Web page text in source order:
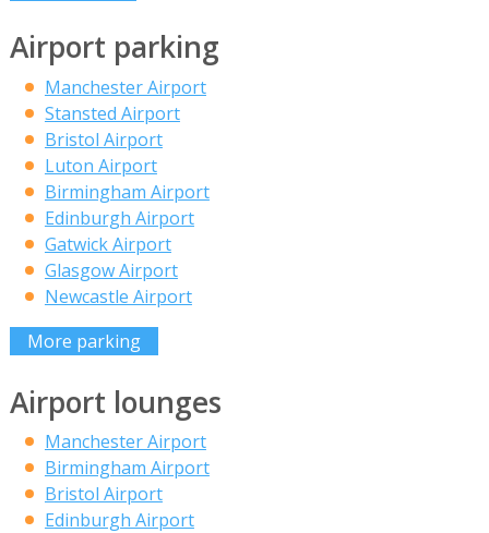
Airport parking
Manchester Airport
Stansted Airport
Bristol Airport
Luton Airport
Birmingham Airport
Edinburgh Airport
Gatwick Airport
Glasgow Airport
Newcastle Airport
More parking
Airport lounges
Manchester Airport
Birmingham Airport
Bristol Airport
Edinburgh Airport